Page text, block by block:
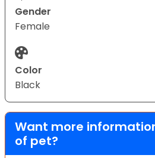
Gender
Female
Color
Black
Want more
of pet?